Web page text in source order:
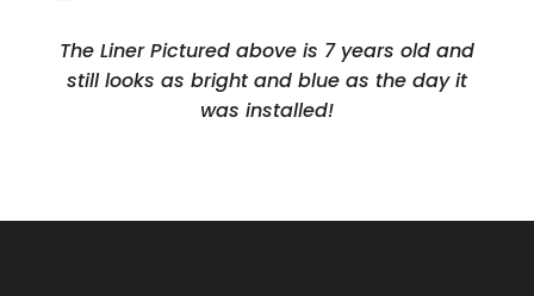
The Liner Pictured above is 7 years old and
still looks as bright and blue as the day it
was installed!